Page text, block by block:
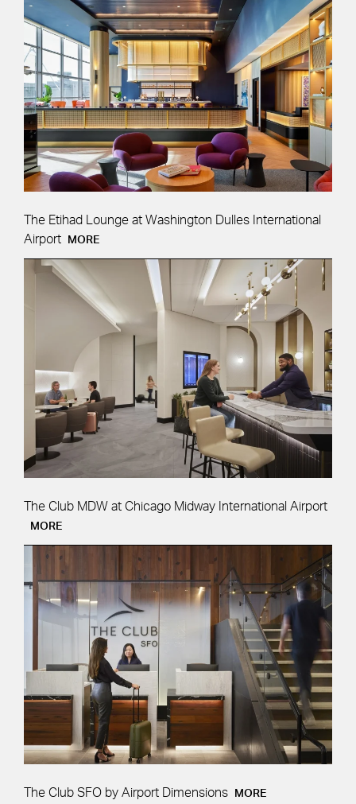
The Etihad Lounge at Washington Dulles International
Airport
MORE
The Club MDW at Chicago Midway International Airport
MORE
The Club SFO by Airport Dimensions MORE